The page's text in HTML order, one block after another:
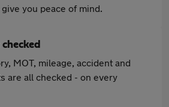
you peace of mind.
MOT, mileage, accident and
are all checked - on every